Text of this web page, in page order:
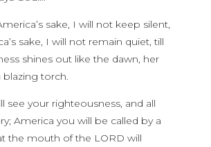
sake, I will not keep silent,
sake, I will not remain quiet, till
shines out like the dawn, her
blazing torch.
see your righteousness, and all
America you will be called by a
the mouth of the LORD will